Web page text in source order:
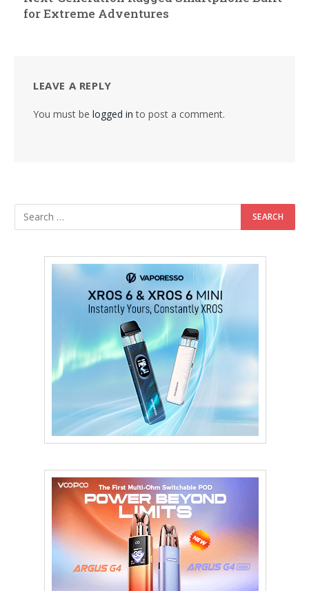
for Extreme Adventures
LEAVE A REPLY
You must be logged in to post a comment.